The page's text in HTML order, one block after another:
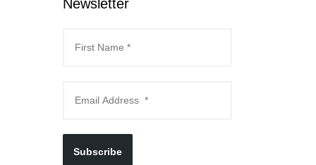
Newsletter
Subscribe